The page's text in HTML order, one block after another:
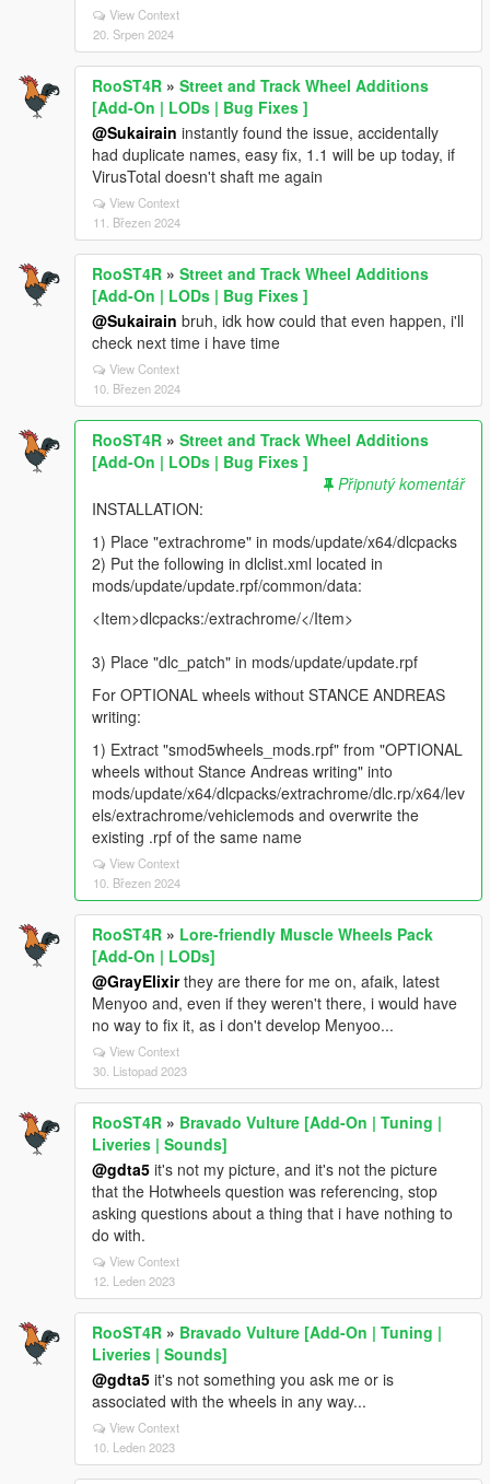
View Context
20. Srpen 2024
RooST4R » Street and Track Wheel Additions
[Add-On | LODs | Bug Fixes ]
@Sukairain instantly found the issue, accidentally
had duplicate names, easy fix, 1.1 will be up today, if
VirusTotal doesn't shaft me again
View Context
11. Březen 2024
RooST4R » Street and Track Wheel Additions
[Add-On | LODs | Bug Fixes ]
@Sukairain bruh, idk how could that even happen, i'll
check next time i have time
View Context
10. Březen 2024
RooST4R » Street and Track Wheel Additions
[Add-On | LODs | Bug Fixes ]
Připnutý komentář
INSTALLATION:
1) Place "extrachrome" in mods/update/x64/dlcpacks
2) Put the following in dlclist.xml located in
mods/update/update.rpf/common/data:
<Item>dlcpacks:/extrachrome/</Item>
3) Place "dlc_patch" in mods/update/update.rpf
For OPTIONAL wheels without STANCE ANDREAS
writing:
1) Extract "smod5wheels_mods.rpf" from "OPTIONAL
wheels without Stance Andreas writing" into
mods/update/x64/dlcpacks/extrachrome/dlc.rp/x64/lev
els/extrachrome/vehiclemods and overwrite the
existing .rpf of the same name
View Context
10. Březen 2024
RooST4R » Lore-friendly Muscle Wheels Pack
[Add-On | LODs]
@GrayElixirthey are there for me on, afaik, latest
Menyoo and, even if they weren't there, i would have
no way to fix it, as i don't develop Menyoo...
View Context
30. Listopad 2023
RooST4R » Bravado Vulture [Add-On | Tuning |
Liveries | Sounds]
@gdta5 it's not my picture, and it's not the picture
that the Hotwheels question was referencing, stop
asking questions about a thing that i have nothing to
do with.
View Context
12. Leden 2023
RooST4R » Bravado Vulture [Add-On | Tuning |
Liveries | Sounds]
@gdta5 it's not something you ask me or is
associated with the wheels in any way...
View Context
10. Leden 2023